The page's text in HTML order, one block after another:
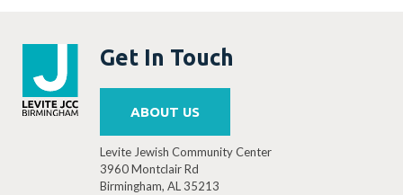
Get In Touch
ABOUT US
Levite Jewish Community Center
3960 Montclair Rd
Birmingham, AL 35213